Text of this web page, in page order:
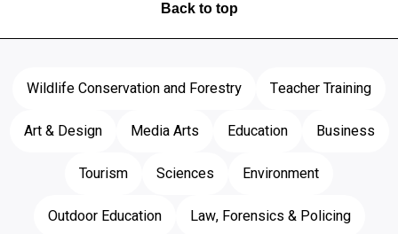
Back to top
Wildlife Conservation and Forestry
Teacher Training
Art & Design
Media Arts Education
Business
Tourism
Sciences
Environment
Outdoor Education
Law, Forensics & Policing